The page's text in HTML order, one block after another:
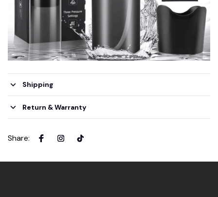
Shipping
Return & Warranty
Share: